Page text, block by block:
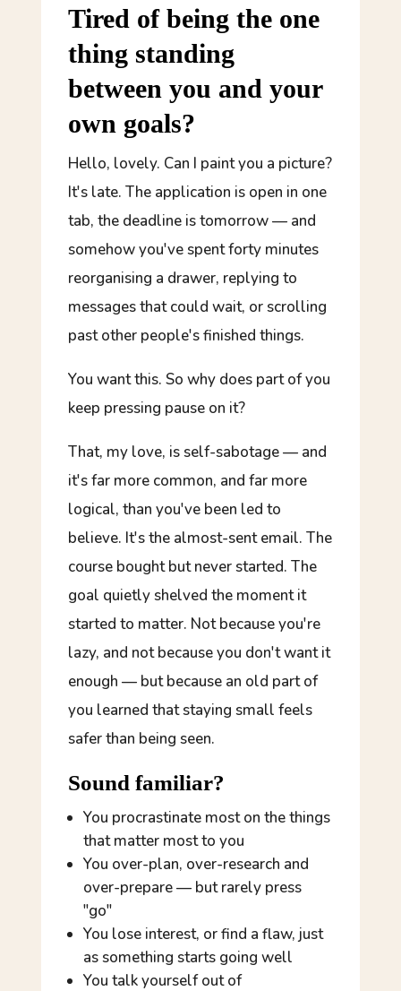
Tired of being the one
thing standing
between you and your
own goals?
Hello, lovely. Can I paint you a picture?
It's late. The application is open in one
tab, the deadline is tomorrow — and
somehow you've spent forty minutes
reorganising a drawer, replying to
messages that could wait, or scrolling
past other people's finished things.
You wantthis. So why does part of you
keep pressing pause on it?
That, my love, is self-sabotage — and
it's far more common, and far more
logical, than you've been led to
believe. It's the almost-sent email. The
course bought but never started. The
goal quietly shelved the moment it
started to matter. Not because you're
lazy, and not because you don't want it
enough — but because an old part of
you learned that staying small feels
safer than being seen.
Sound familiar?
You procrastinate most on the things
that matter mostto you
You over-plan, over-research and
over-prepare — but rarely press
"go"
You lose interest, or find a flaw, just
as something starts going well
You talk yourself out of